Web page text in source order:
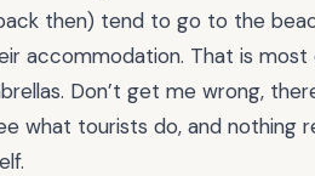
then) tend to go to the
accommodation. That is
Don’t get me wrong,
what tourists do, and nothing